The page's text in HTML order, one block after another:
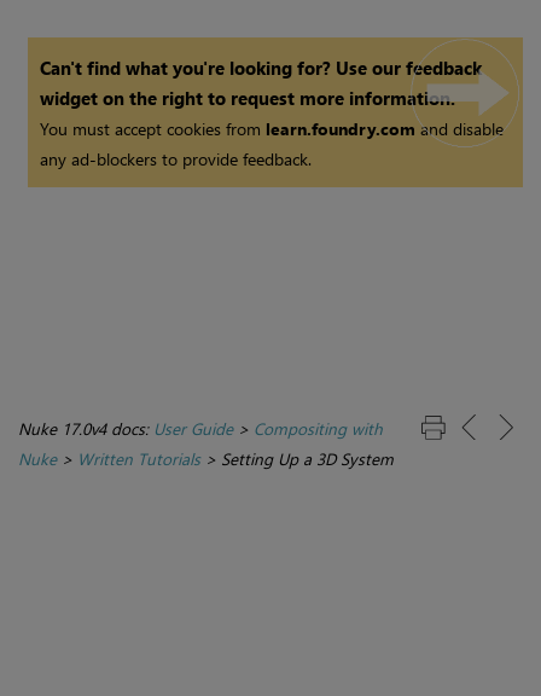
Can't find what you're looking for? Use our feedback
widget on the right to request more information.
You must accept cookies from learn.foundry.comand disable
any ad-blockers to provide feedback.
Nuke 17.0v4 docs: User Guide> Compositing with
Nuke> Written Tutorials> Setting Up a 3D System